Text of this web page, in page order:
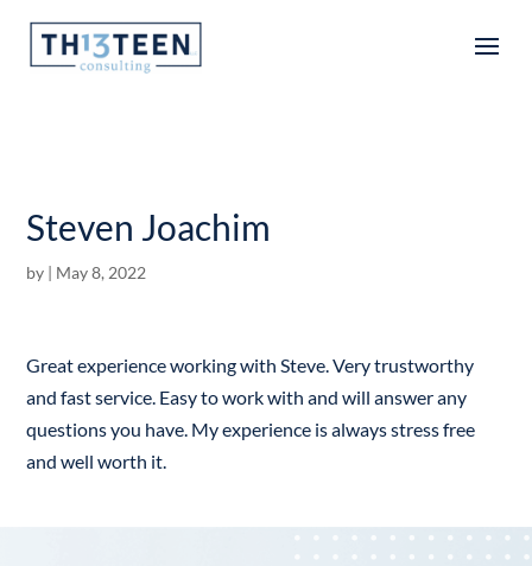
Articles
Steven Joachim
by | May 8, 2022
Great experience working with Steve. Very trustworthy
and fast service. Easy to work with and will answer any
questions you have. My experience is always stress free
and well worth it.